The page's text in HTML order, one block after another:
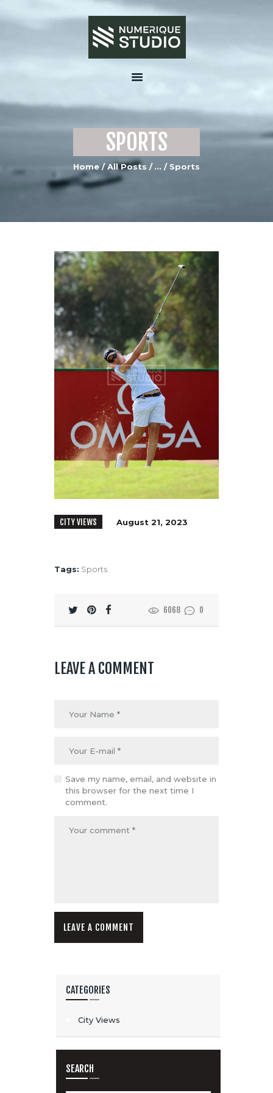
SPORTS
Home All Posts ... Sports
HOME
SERVICES
PORTFOLIO GALLERY
MEDIA
CITY VIEWS August 21, 2023
Tags: Sports
6068 0
LEAVE A COMMENT
Save my name, email, and website in
this browser for the next time I
comment.
CATEGORIES
City Views
SEARCH